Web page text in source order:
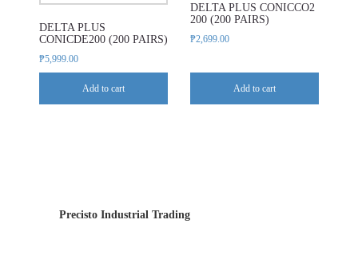
DELTA PLUS
CONICDE200 (200 PAIRS)
₱5,999.00
Add to cart
DELTA PLUS CONICCO2
200 (200 PAIRS)
₱2,699.00
Add to cart
Precisto Industrial Trading